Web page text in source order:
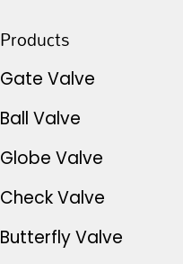
Products
Gate Valve
Ball Valve
Globe Valve
Check Valve
Butterfly Valve